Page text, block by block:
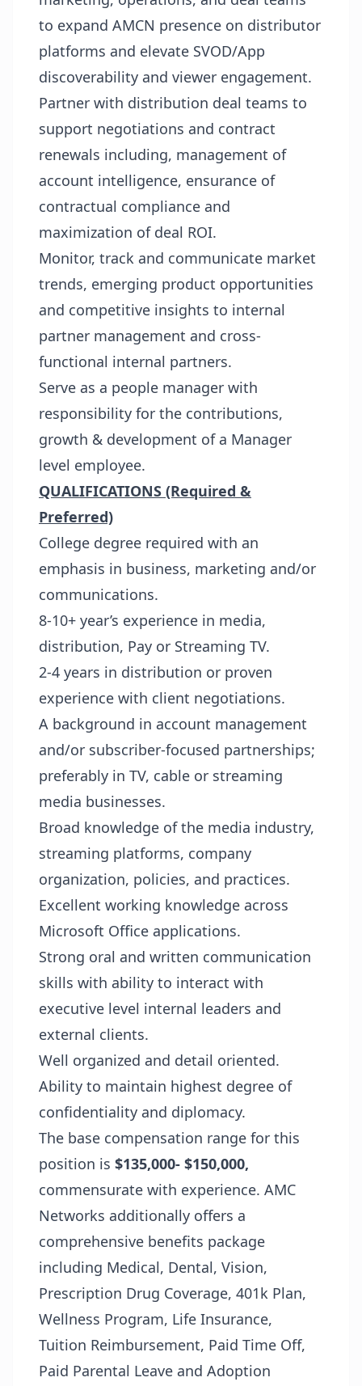
to expand AMCN presence on distributor
platforms and elevate SVOD/App
discoverability and viewer engagement.
Partner with distribution deal teams to
support negotiations and contract
renewals including, management of
account intelligence, ensurance of
contractual compliance and
maximization of deal ROI.
Monitor, track and communicate market
trends, emerging product opportunities
and competitive insights to internal
partner management and cross-
functional internal partners.
Serve as a people manager with
responsibility for the contributions,
growth & development of a Manager
level employee.
QUALIFICATIONS (Required &
Preferred)
College degree required with an
emphasis in business, marketing and/or
communications.
8-10+ year’s experience in media,
distribution, Pay or Streaming TV.
2-4 years in distribution or proven
experience with client negotiations.
A background in account management
and/or subscriber-focused partnerships;
preferably in TV, cable or streaming
media businesses.
Broad knowledge of the media industry,
streaming platforms, company
organization, policies, and practices.
Excellent working knowledge across
Microsoft Office applications.
Strong oral and written communication
skills with ability to interact with
executive level internal leaders and
external clients.
Well organized and detail oriented.
Ability to maintain highest degree of
confidentiality and diplomacy.
The base compensation range for this
position is $135,000- $150,000,
commensurate with experience. AMC
Networks additionally offers a
comprehensive benefits package
including Medical, Dental, Vision,
Prescription Drug Coverage, 401k Plan,
Wellness Program, Life Insurance,
Tuition Reimbursement, Paid Time Off,
Paid Parental Leave and Adoption